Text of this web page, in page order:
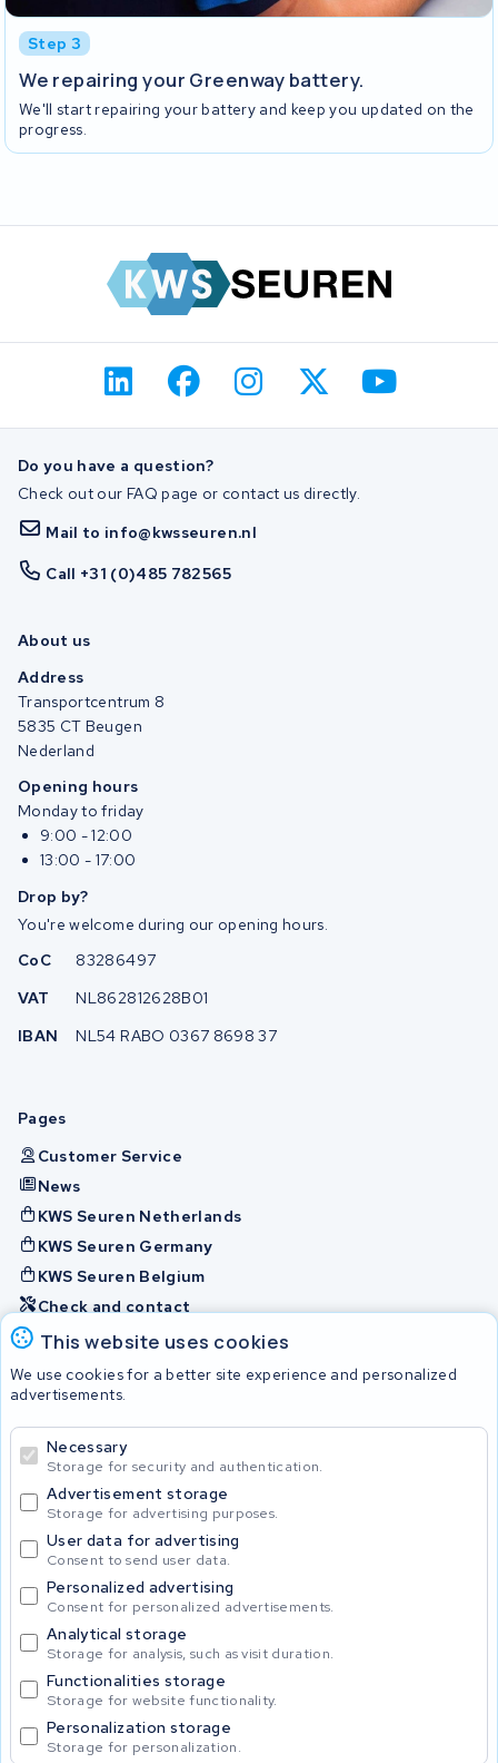
This website uses cookies
We use cookies for a better site experience and personalized
advertisements.
Necessary
Storage for security and authentication.
Advertisement storage
Storage for advertising purposes.
User data for advertising
Consent to send user data.
Personalized advertising
Consent for personalized advertisements.
Analytical storage
Storage for analysis, such as visit duration.
Functionalities storage
Storage for website functionality.
Personalization storage
Storage for personalization.
Step 3
We repairing your Greenway battery.
We'll start repairing your battery and keep you updated on the
progress.
Do you have a question?
Check out our FAQ page or contact us directly.
Mail to info@kwsseuren.nl
Call +31 (0)485 782565
About us
Address
Transportcentrum 8
5835 CT Beugen
Nederland
Opening hours
Monday to friday
9:00 - 12:00
13:00 - 17:00
Drop by?
You're welcome during our opening hours.
CoC
83286497
VAT
NL862812628B01
IBAN
NL54 RABO 0367 8698 37
Pages
Customer Service
News
KWS Seuren Netherlands
KWS Seuren Germany
KWS Seuren Belgium
Check and contact
Batteries